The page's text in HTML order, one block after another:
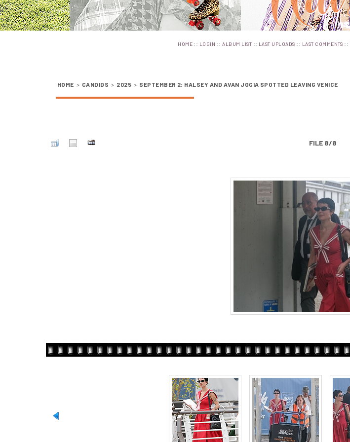
HOME :: LOGIN ::ALBUM LIST :: LAST UPLOADS :: LAST COMMENTS ::
HOME > CANDIDS > 2025 > SEPTEMBER 2: HALSEY AND AVAN JOGIA SPOTTED LEAVING VENICE
FILE 8/8